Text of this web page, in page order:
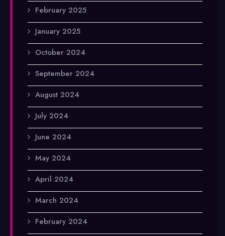
February 2025
January 2025
October 2024
September 2024
August 2024
July 2024
June 2024
May 2024
April 2024
March 2024
February 2024